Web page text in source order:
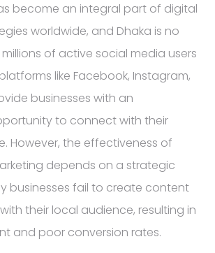
become an integral part of digital
worldwide, and Dhaka is no
of active social media users
like Facebook, Instagram,
businesses with an
to connect with their
However, the effectiveness of
depends on a strategic
businesses fail to create content
their local audience, resulting in
and poor conversion rates.